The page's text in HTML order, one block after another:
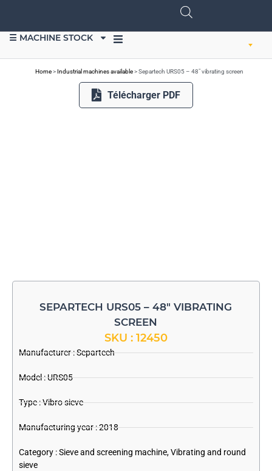
☰ MACHINE STOCK
Home>Industrial machines available>Separtech URS05 – 48″ vibrating screen
Télécharger PDF
SEPARTECH URS05 – 48″ VIBRATING
SCREEN
SKU : 12450
Manufacturer :Separtech
Model : URS05
Type : Vibro sieve
Manufacturing year : 2018
Category :Sieve and screening machine,Vibrating and round
sieve